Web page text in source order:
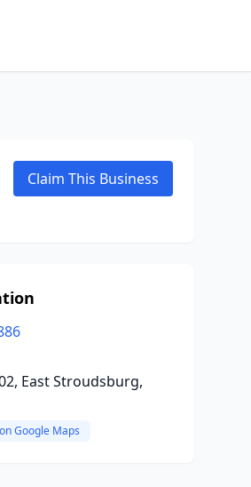
Claim This Business
East Stroudsburg,
Google Maps